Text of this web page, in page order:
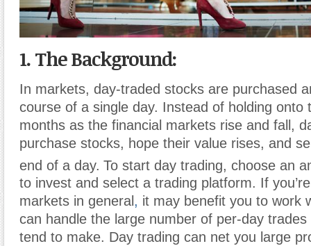
1. The Background:
In markets, day-traded stocks are purchased
course of a single day. Instead of holding onto
months as the financial markets rise and fall,
purchase stocks, hope their value rises, and
end of a day. To start day trading, choose an
to invest and select a trading platform. If
markets in general , it may benefit you to work
can handle the large number of per-day
tend to make. Day trading can net you large